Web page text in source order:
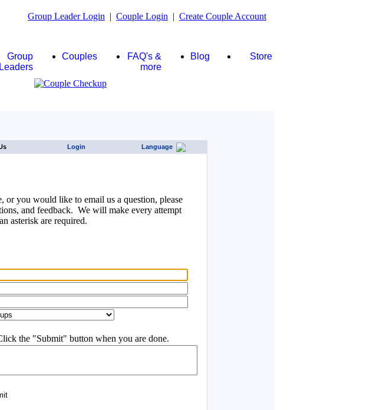
Group Leader Login | Couple Login | Create Couple Account
Group
Leaders
Couples
FAQ's &
more
Blog Store